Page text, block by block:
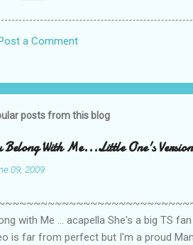
a Comment
posts from this blog
Belong With Me...Little One's Version
09, 2009
with Me ... acapella She's a big TS
is far from perfect but I'm a proud